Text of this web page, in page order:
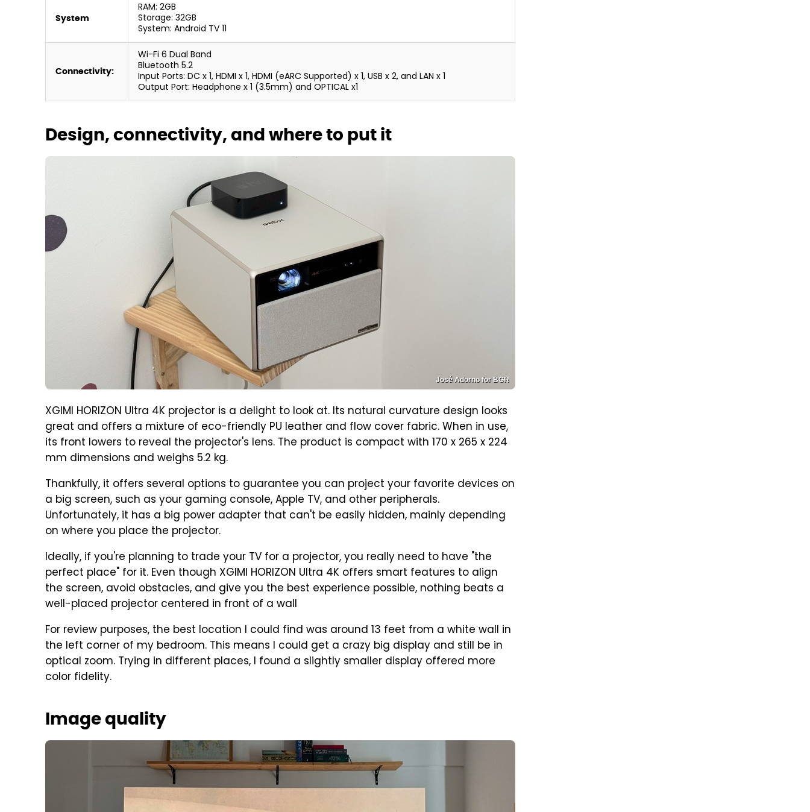
System
RAM: 2GB
Storage: 32GB
System: Android TV 11
Connectivity:
Wi-Fi 6 Dual Band
Bluetooth 5.2
Input Ports: DC x 1, HDMI x 1, HDMI (eARC Supported) x 1, USB x 2, and LAN x 1
Output Port: Headphone x 1 (3.5mm) and OPTICAL x1
Design, connectivity, and where to put it
José Adorno for BGR
XGIMI HORIZON Ultra 4K projector is a delight to look at. Its natural curvature design looks
great and offers a mixture of eco-friendly PU leather and flow cover fabric. When in use,
its front lowers to reveal the projector's lens. The product is compact with 170 x 265 x 224
mm dimensions and weighs 5.2 kg.
Thankfully, it offers several options to guarantee you can project your favorite devices on
a big screen, such as your gaming console, Apple TV, and other peripherals.
Unfortunately, it has a big power adapter that can't be easily hidden, mainly depending
on where you place the projector.
Ideally, if you're planning to trade your TV for a projector, you really need to have "the
perfect place" for it. Even though XGIMI HORIZON Ultra 4K offers smart features to align
the screen, avoid obstacles, and give you the best experience possible, nothing beats a
well-placed projector centered in front of a wall
For review purposes, the best location I could find was around 13 feet from a white wall in
the left corner of my bedroom. This means I could get a crazy big display and still be in
optical zoom. Trying in different places, I found a slightly smaller display offered more
color fidelity.
Image quality